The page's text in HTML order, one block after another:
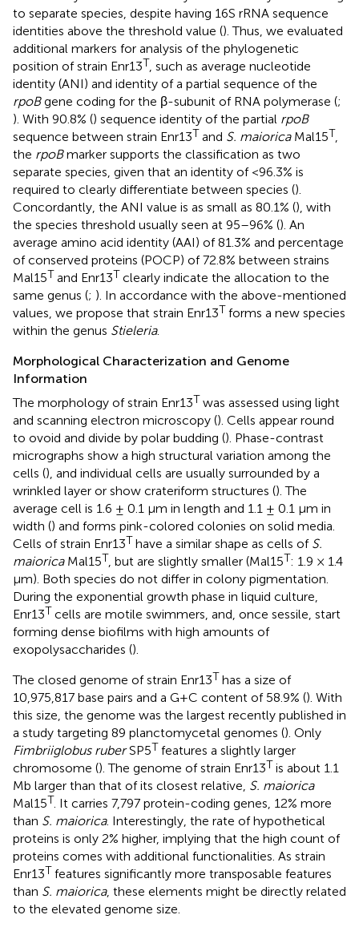
to separate species, despite having 16S rRNA sequence
identities above the threshold value (). Thus, we evaluated
additional markers for analysis of the phylogenetic
position of strain Enr13T, such as average nucleotide
identity (ANI) and identity of a partial sequence of the
rpoBgene coding for the β-subunit of RNA polymerase (;
). With 90.8% () sequence identity of the partial rpoB
sequence between strain Enr13T and S. maioricaMal15T,
the rpoBmarker supports the classification as two
separate species, given that an identity of <96.3% is
required to clearly differentiate between species ().
Concordantly, the ANI value is as small as 80.1% (), with
the species threshold usually seen at 95–96% (). An
average amino acid identity (AAI) of 81.3% and percentage
of conserved proteins (POCP) of 72.8% between strains
Mal15T and Enr13T clearly indicate the allocation to the
same genus (; ). In accordance with the above-mentioned
values, we propose that strain Enr13T forms a new species
within the genus Stieleria.
Morphological Characterization and Genome
Information
The morphology of strain Enr13T was assessed using light
and scanning electron microscopy (). Cells appear round
to ovoid and divide by polar budding (). Phase-contrast
micrographs show a high structural variation among the
cells (), and individual cells are usually surrounded by a
wrinkled layer or show crateriform structures (). The
average cell is 1.6 ± 0.1 μm in length and 1.1 ± 0.1 μm in
width () and forms pink-colored colonies on solid media.
Cells of strain Enr13T have a similar shape as cells of S.
maioricaMal15T, but are slightly smaller (Mal15T: 1.9 × 1.4
μm). Both species do not differ in colony pigmentation.
During the exponential growth phase in liquid culture,
Enr13T cells are motile swimmers, and, once sessile, start
forming dense biofilms with high amounts of
exopolysaccharides ().
The closed genome of strain Enr13T has a size of
10,975,817 base pairs and a G+C content of 58.9% (). With
this size, the genome was the largest recently published in
a study targeting 89 planctomycetal genomes (). Only
Fimbriiglobus ruberSP5T features a slightly larger
chromosome (). The genome of strain Enr13T is about 1.1
Mb larger than that of its closest relative, S. maiorica
Mal15T. It carries 7,797 protein-coding genes, 12% more
than S. maiorica. Interestingly, the rate of hypothetical
proteins is only 2% higher, implying that the high count of
proteins comes with additional functionalities. As strain
Enr13T features significantly more transposable features
than S. maiorica, these elements might be directly related
to the elevated genome size.